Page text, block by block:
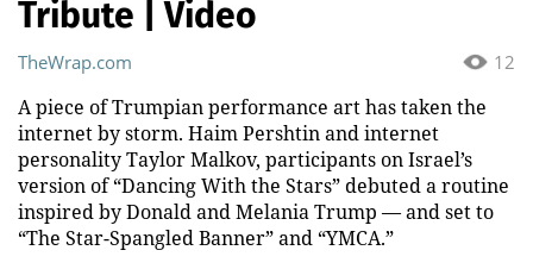
Tribute | Video
12
TheWrap.com
A piece of Trumpian performance art has taken the
internet by storm. Haim Pershtin and internet
personality Taylor Malkov, participants on Israel’s
version of “Dancing With the Stars” debuted a routine
inspired by Donald and Melania Trump — and set to
“The Star-Spangled Banner” and “YMCA.”